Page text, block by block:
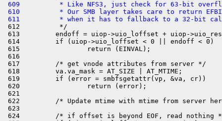
609          * Like NFS3, just check for 63-bit
610          * Our SMB layer takes care to return
611          * when it has to fallback to a 32-bit
612          */
613         endoff = uiop->uio_loffset + uiop-
614         if (uiop->uio_loffset < 0 || endoff < 0)
615                 return (EINVAL);
616
617         /* get vnode attributes from server */
618         va.va_mask = AT_SIZE | AT_MTIME;
619         if (error = smbfsgetattr(vp, &va, cr))
620                 return (error);
621
622         /* Update mtime with mtime from server
623
624         /* if offset is beyond EOF, read nothing